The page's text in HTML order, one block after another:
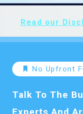
Read our
No Upfront
Talk To The